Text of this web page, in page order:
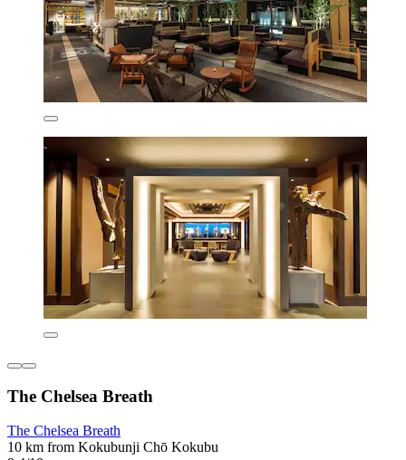
The Chelsea Breath
The Chelsea Breath
10 km from Kokubunji Chō Kokubu